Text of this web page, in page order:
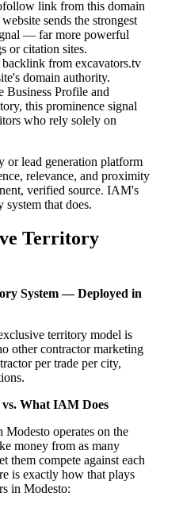
link from this domain
sends the strongest
— far more powerful
or citation sites.
from excavators.tv
domain authority.
Business Profile and
this prominence signal
who rely solely on
or lead generation platform
relevance, and proximity
verified source. IAM's
that does.
Territory
System — Deployed in
territory model is
other contractor marketing
per trade per city,
What IAM Does
operates on the
money from as many
them compete against each
is exactly how that plays
in Modesto: